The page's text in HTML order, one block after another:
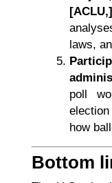
laws,
poll
how
Bottom